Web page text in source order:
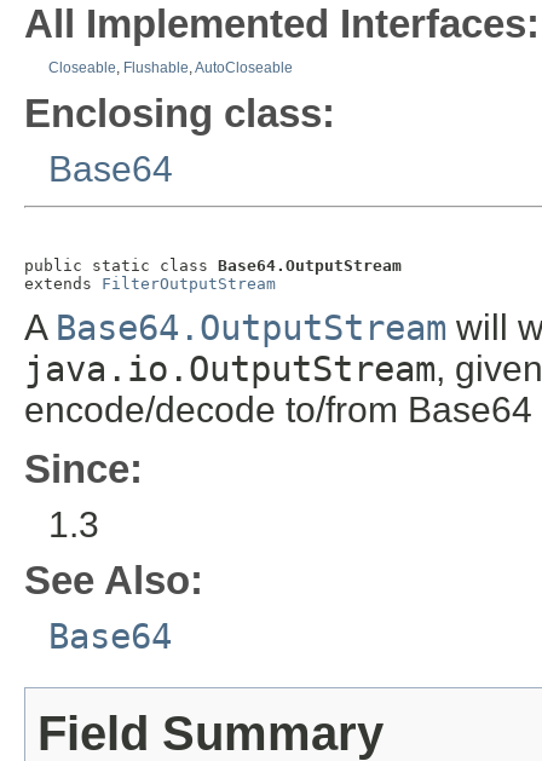
All Implemented Interfaces:
Closeable, Flushable,AutoCloseable
Enclosing class:
Base64
public static class Base64.OutputStream
extends FilterOutputStream
A Base64.OutputStream will
java.io.OutputStream,
encode/decode to/from
Since:
1.3
See Also:
Base64
Field Summary